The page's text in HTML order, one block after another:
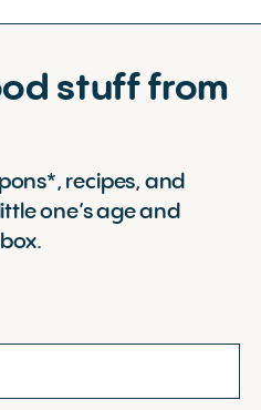
stuff from
recipes, and
one’s age and